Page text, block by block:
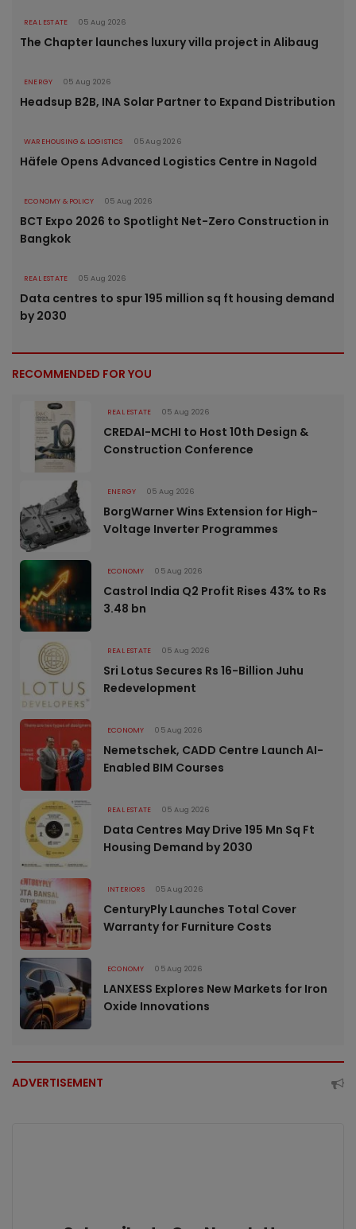
REAL ESTATE 05 Aug 2026
The Chapter launches luxury villa project in Alibaug
ENERGY 05 Aug 2026
Headsup B2B, INA Solar Partner to Expand Distribution
WAREHOUSING & LOGISTICS 05 Aug 2026
Häfele Opens Advanced Logistics Centre in Nagold
ECONOMY & POLICY 05 Aug 2026
BCT Expo 2026 to Spotlight Net-Zero Construction in
Bangkok
REAL ESTATE 05 Aug 2026
Data centres to spur 195 million sq ft housing demand
by 2030
RECOMMENDED FOR YOU
REAL ESTATE 05 Aug 2026
CREDAI-MCHI to Host 10th Design &
Construction Conference
ENERGY 05 Aug 2026
BorgWarner Wins Extension for High-
Voltage Inverter Programmes
ECONOMY 05 Aug 2026
Castrol India Q2 Profit Rises 43% to Rs
3.48 bn
REAL ESTATE 05 Aug 2026
Sri Lotus Secures Rs 16-Billion Juhu
Redevelopment
ECONOMY 05 Aug 2026
Nemetschek, CADD Centre Launch AI-
Enabled BIM Courses
REAL ESTATE 05 Aug 2026
Data Centres May Drive 195 Mn Sq Ft
Housing Demand by 2030
INTERIORS 05 Aug 2026
CenturyPly Launches Total Cover
Warranty for Furniture Costs
ECONOMY 05 Aug 2026
LANXESS Explores New Markets for Iron
Oxide Innovations
ADVERTISEMENT